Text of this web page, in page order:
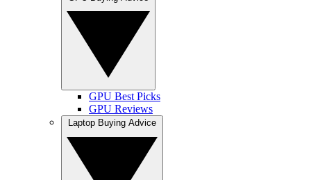
GPU Best Picks
GPU Reviews